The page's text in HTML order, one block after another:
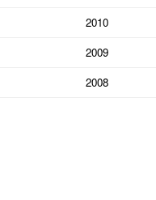
2010
2009
2008